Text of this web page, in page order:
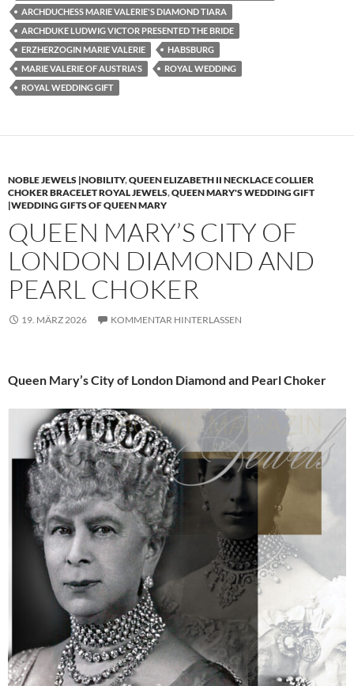
ARCHDUCHESS MARIE VALERIE'S DIAMOND TIARA
ARCHDUKE LUDWIG VICTOR PRESENTED THE BRIDE
ERZHERZOGIN MARIE VALERIE
HABSBURG
MARIE VALERIE OF AUSTRIA'S
ROYAL WEDDING
ROYAL WEDDING GIFT
NOBLE JEWELS |NOBILITY,QUEEN ELIZABETH II NECKLACE COLLIER
CHOKER BRACELET ROYAL JEWELS,QUEEN MARY'S WEDDING GIFT
|WEDDING GIFTS OF QUEEN MARY
QUEEN MARY’S CITY OF
LONDON DIAMOND AND
PEARL CHOKER
19. MÄRZ 2026 KOMMENTAR HINTERLASSEN
Queen Mary’s City of London Diamond and Pearl Choker